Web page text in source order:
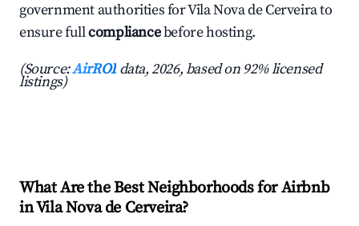
government authorities for Vila Nova de Cerveira to
ensure fullcompliancebefore hosting.
(Source:AirROI data, 2026, based on 92% licensed
listings)
What Are the Best Neighborhoods for Airbnb
in Vila Nova de Cerveira?